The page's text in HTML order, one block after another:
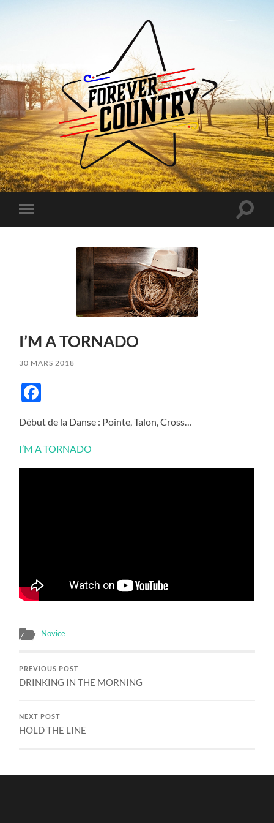
Forever
Country
Toggle
mobile
Toggle
I’M A TORNADO
30 MARS 2018
Début de la Danse : Pointe, Talon, Cross…
I’M A TORNADO
Novice
PREVIOUS POST
DRINKING IN THE MORNING
NEXT POST
HOLD THE LINE